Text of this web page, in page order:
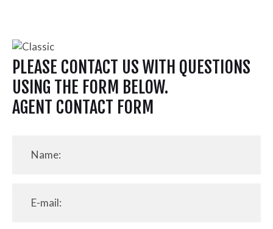
PLEASE CONTACT US WITH QUESTIONS
USING THE FORM BELOW.
AGENT CONTACT FORM